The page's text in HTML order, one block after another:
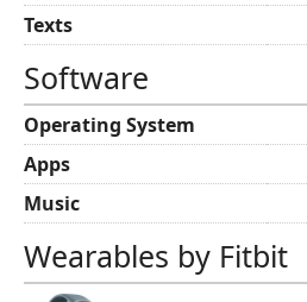
Texts
Software
Operating System
Apps
Music
Wearables by Fitbit